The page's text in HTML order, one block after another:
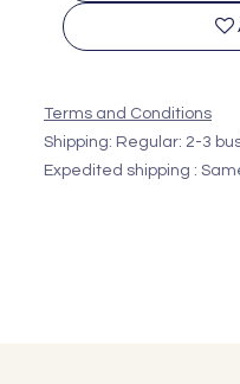
Terms and Conditions
Shipping: Regular: 2-3
Expedited shipping :